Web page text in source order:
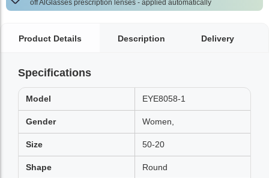
off AlGlasses prescription lenses - applied automatically
Product Details Description Delivery
Specifications
Model EYE8058-1
Gender Women,
Size 50-20
Shape Round